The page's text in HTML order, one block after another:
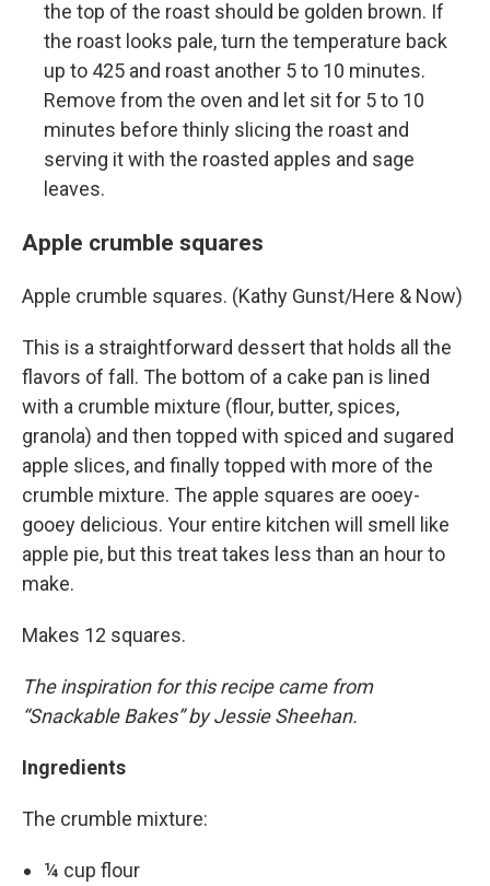
the top of the roast should be golden brown. If
the roast looks pale, turn the temperature back
up to 425 and roast another 5 to 10 minutes.
Remove from the oven and let sit for 5 to 10
minutes before thinly slicing the roast and
serving it with the roasted apples and sage
leaves.
Apple crumble squares
Apple crumble squares. (Kathy Gunst/Here & Now)
This is a straightforward dessert that holds all the
flavors of fall. The bottom of a cake pan is lined
with a crumble mixture (flour, butter, spices,
granola) and then topped with spiced and sugared
apple slices, and finally topped with more of the
crumble mixture. The apple squares are ooey-
gooey delicious. Your entire kitchen will smell like
apple pie, but this treat takes less than an hour to
make.
Makes 12 squares.
The inspiration for this recipe came from
“Snackable Bakes” by Jessie Sheehan.
Ingredients
The crumble mixture:
¼ cup flour